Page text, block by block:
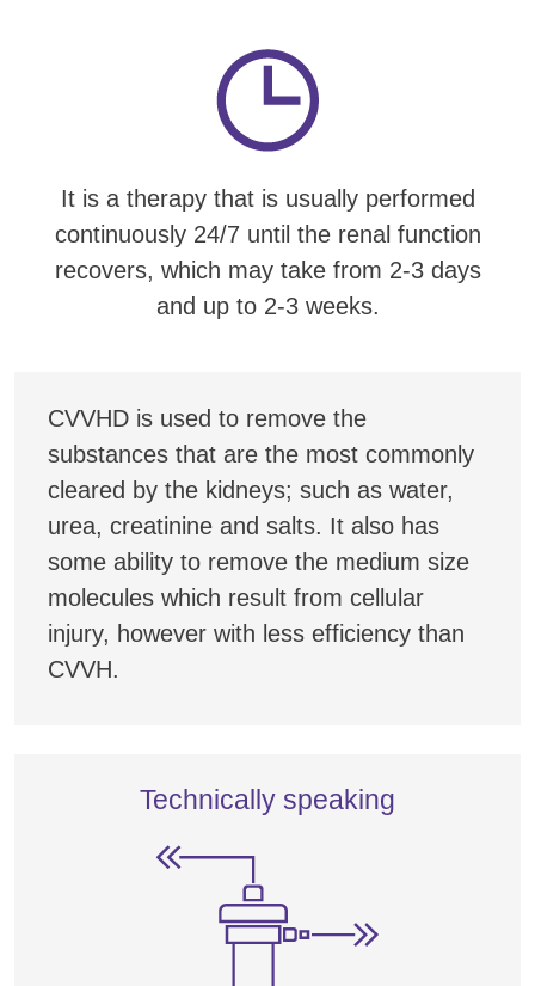
It is a therapy that is usually performed
continuously 24/7 until the renal function
recovers, which may take from 2-3 days
and up to 2-3 weeks.
CVVHD is used to remove the
substances that are the most commonly
cleared by the kidneys; such as water,
urea, creatinine and salts. It also has
some ability to remove the medium size
molecules which result from cellular
injury, however with less efficiency than
CVVH.
Technically speaking